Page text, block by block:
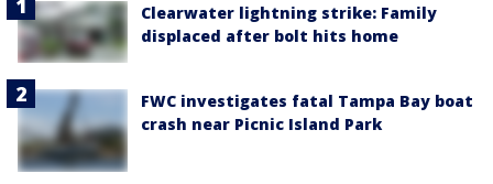
Clearwater lightning strike: Family
displaced after bolt hits home
FWC investigates fatal Tampa Bay boat
crash near Picnic Island Park